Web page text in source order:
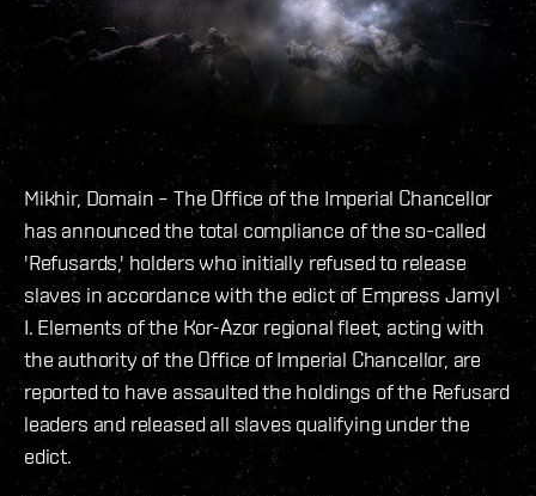
Mikhir, Domain – The Office of the Imperial Chancellor
has announced the total compliance of the so-called
'Refusards,' holders who initially refused to release
slaves in accordance with the edict of Empress Jamyl
I. Elements of the Kor-Azor regional fleet, acting with
the authority of the Office of Imperial Chancellor, are
reported to have assaulted the holdings of the Refusard
leaders and released all slaves qualifying under the
edict.